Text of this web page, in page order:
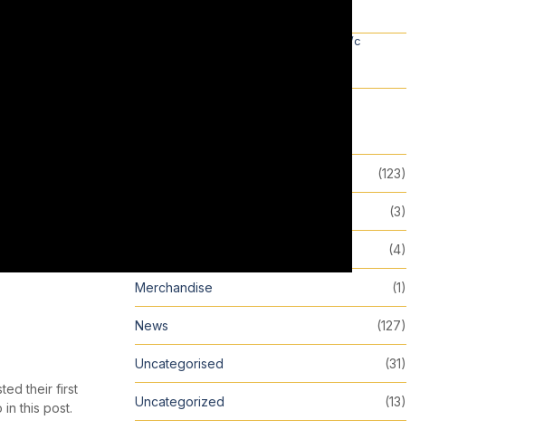
their first
this post.
Master’s Update – w/c
(123)
(3)
(4)
Merchandise (1)
News (127)
Uncategorised (31)
Uncategorized (13)